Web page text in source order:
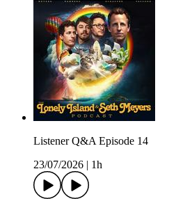
Listener Q&A Episode 14
23/07/2026
1h